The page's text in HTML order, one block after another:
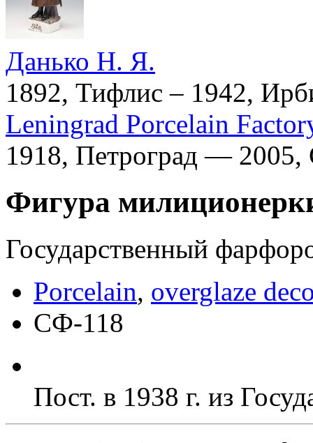
Данько Н. Я.
1892, Тифлис – 1942,
Leningrad Porcelain
1918, Петроград — 2005,
Фигура
Государственный
Porcelain, overglaze
СФ-118
Пост. в 1938 г. из